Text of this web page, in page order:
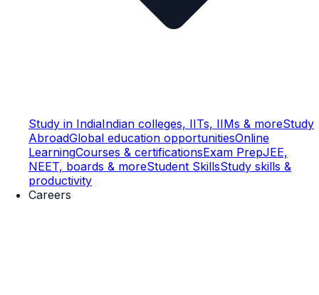
Study in IndiaIndian colleges, IITs, IIMs & moreStudy
AbroadGlobal education opportunitiesOnline
LearningCourses & certificationsExam PrepJEE,
NEET, boards & moreStudent SkillsStudy skills &
productivity
Careers